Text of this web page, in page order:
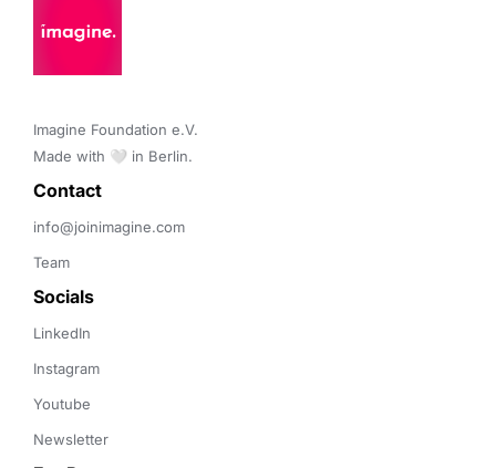
Imagine Foundation e.V.
Made with 🤍 in Berlin.
Contact
info@joinimagine.com
Team
Socials
LinkedIn
Instagram
Youtube
Newsletter